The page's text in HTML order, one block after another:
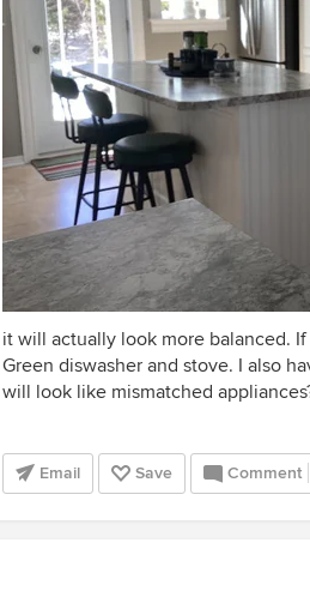
it will actually look more balanced.
Green diswasher and stove. I also
will look like mismatched
Email Save Comment